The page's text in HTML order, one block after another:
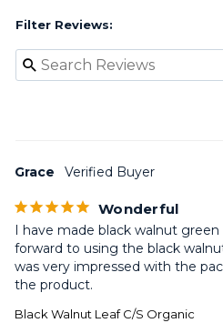
Filter Reviews:
Grace
Wonderful
I have made black walnut
forward to using the black
was very impressed with the
the product.
Black Walnut Leaf C/S Organic